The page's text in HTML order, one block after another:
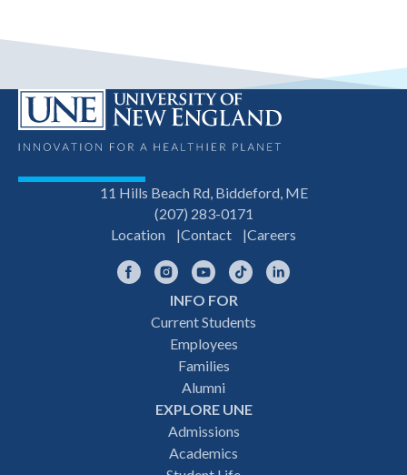
11 Hills Beach Rd, Biddeford, ME
(207) 283-0171
Location
Contact Careers
FacebookInstagramYouTubeTikTok
INFO FOR
Current Students
Employees
Families
Alumni
EXPLORE UNE
Admissions
Academics